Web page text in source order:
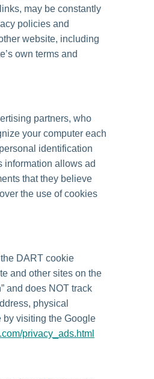
may be constantly
policies and
website, including
own terms and
partners, who
your computer each
identification
information allows ad
that they believe
the use of cookies
DART cookie
and other sites on the
and does NOT track
physical
by visiting the Google
privacy_ads.html